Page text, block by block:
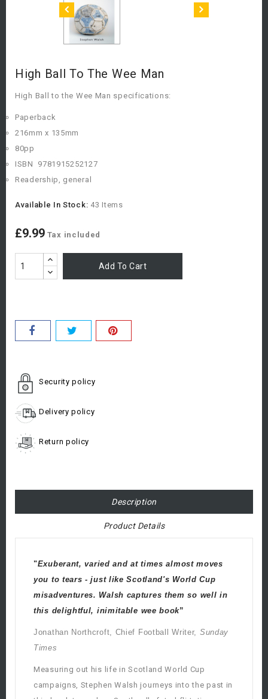
High Ball To The Wee Man
High Ball to the Wee Man specifications:
Paperback
216mm x 135mm
80pp
ISBN
9781915252127
Readership, general
Available In Stock: 43 Items
£9.99 Tax included
Add To Cart
Security policy
Delivery policy
Return policy
Description
Product Details
"Exuberant, varied and at times almost moves
you to tears - just like Scotland's World Cup
misadventures. Walsh captures them so well in
this delightful, inimitable wee book”
Jonathan Northcroft, Chief Football Writer, Sunday
Times
Measuring out his life in Scotland World Cup
campaigns, Stephen Walsh journeys into the past in